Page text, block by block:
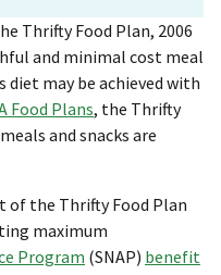
Thrifty Food Plan, 2006
and minimal cost meal
may be achieved with
Food Plans, the Thrifty
and snacks are
of the Thrifty Food Plan
maximum
Program (SNAP) benefit